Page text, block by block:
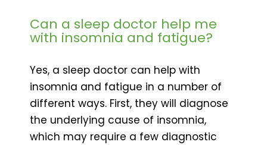
Can a sleep doctor help me
with insomnia and fatigue?
Yes, a sleep doctor can help with
insomnia and fatigue in a number of
different ways. First, they will diagnose
the underlying cause of insomnia,
which may require a few diagnostic